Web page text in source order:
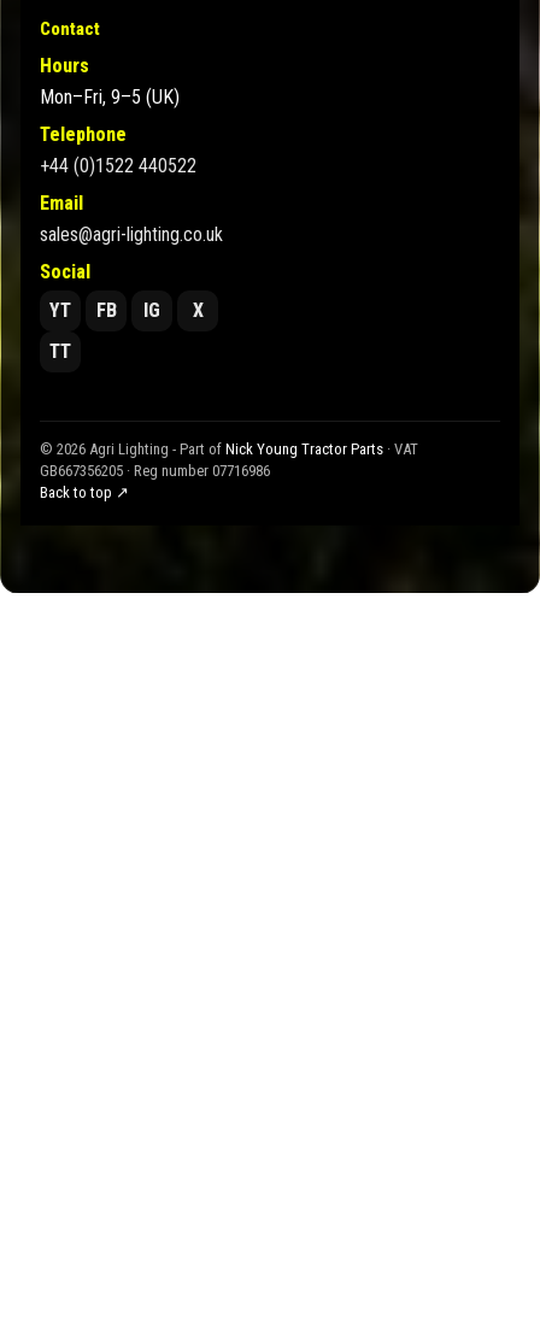
Contact
Hours
Mon–Fri, 9–5 (UK)
Telephone
+44 (0)1522 440522
Email
sales@agri-lighting.co.uk
Social
YT
FB IG
X
TT
© 2026 Agri Lighting - Part of Nick Young Tractor Parts · VAT
GB667356205 · Reg number 07716986
Back to top ↗